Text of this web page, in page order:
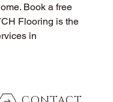
Book a free
Flooring is the
in